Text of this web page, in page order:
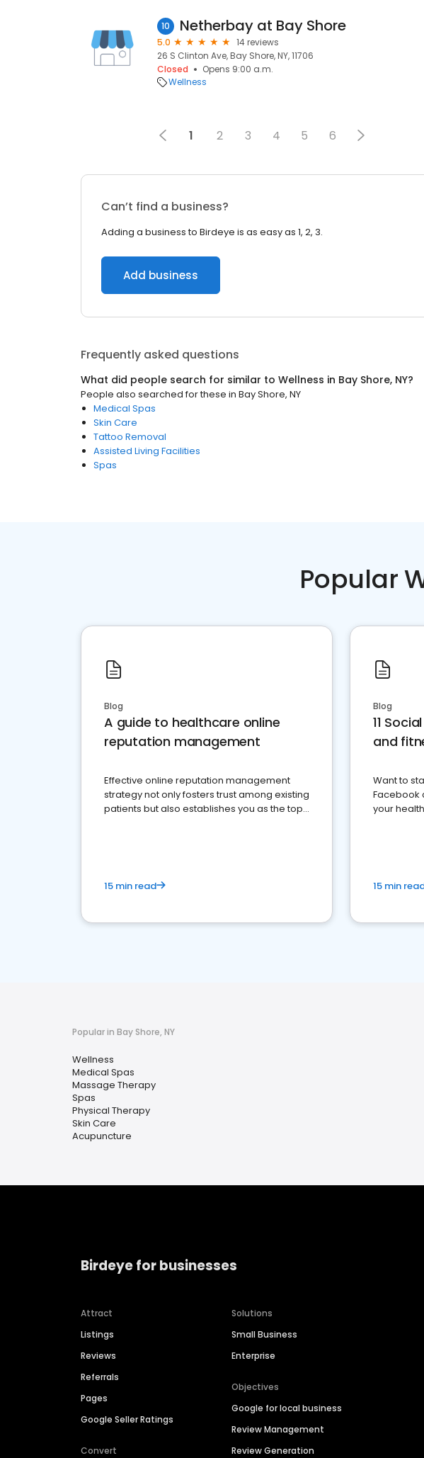
10 Netherbay at Bay Shore
5.0
14 reviews
26 S Clinton Ave, Bay Shore, NY, 11706
Closed
Opens 9:00 a.m.
Wellness
1 2 3 4 5 6
Can’t find a business?
Adding a business to Birdeye is as easy as 1, 2, 3.
Add business
Frequently asked questions
What did people search for similar to Wellness in Bay Shore, NY?
People also searched for these in Bay Shore, NY
Medical Spas
Skin Care
Tattoo Removal
Assisted Living Facilities
Spas
Popular
Blog
A guide to healthcare online
reputation management
Effective online reputation management
strategy not only fosters trust among existing
patients but also establishes you as the top
15 min read
Blog
11
and
Want to
Facebook
your
15 min
Popular in Bay Shore, NY
Wellness
Medical Spas
Massage Therapy
Spas
Physical Therapy
Skin Care
Acupuncture
Birdeye for businesses
Attract
Listings
Reviews
Referrals
Pages
Google Seller Ratings
Convert
Solutions
Small Business
Enterprise
Objectives
Google for local business
Review Management
Review Generation